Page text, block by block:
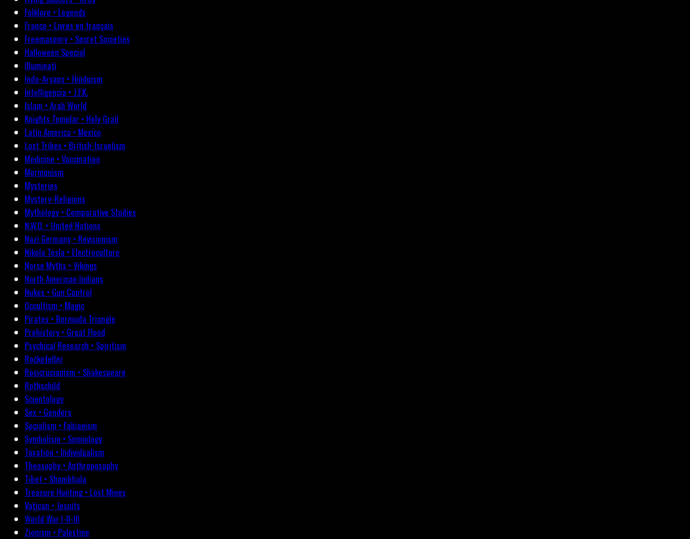
Folklore • Legends
France • Livres en français
Freemasonry • Secret Societies
Halloween Special
Illuminati
Indo-Aryans • Hinduism
Intelligencia • J.F.K.
Islam • Arab World
Knights Templar • Holy Grail
Latin America • Mexico
Lost Tribes • British-Israelism
Medicine • Vaccination
Mormonism
Mysteries
Mystery-Religions
Mythology • Comparative Studies
N.W.O. • United Nations
Nazi Germany • Revisionism
Nikola Tesla • Electroculture
Norse Myths • Vikings
North American Indians
Nukes • Gun Control
Occultism • Magic
Pirates • Bermuda Triangle
Prehistory • Great Flood
Psychical Research • Spiritism
Rockefeller
Rosicrucianism • Shakespeare
Rothschild
Scientology
Sex • Genders
Socialism • Fabianism
Symbolism • Semiology
Taxation • Individualism
Theosophy • Anthroposophy
Tibet • Shambhala
Treasure Hunting • Lost Mines
Vatican • Jesuits
World War I-II-III
Zionism • Palestine